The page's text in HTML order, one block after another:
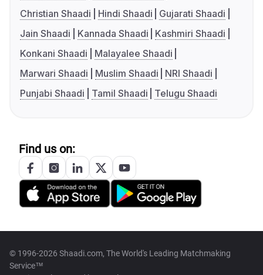
Christian Shaadi
Hindi Shaadi
Gujarati Shaadi
Jain Shaadi
Kannada Shaadi
Kashmiri Shaadi
Konkani Shaadi
Malayalee Shaadi
Marwari Shaadi
Muslim Shaadi
NRI Shaadi
Punjabi Shaadi
Tamil Shaadi Telugu Shaadi
Find us on:
© 1996-2026 Shaadi.com, The World's Leading Matchmaking
Service™